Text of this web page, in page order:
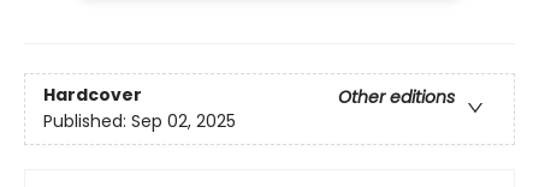
Hardcover
Other editions
Published: Sep 02, 2025